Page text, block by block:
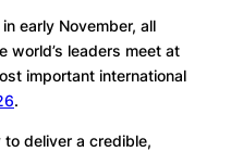
early November, all
world’s leaders meet at
important international
.
to deliver a credible,